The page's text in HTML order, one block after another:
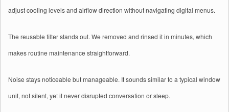
adjust cooling levels and airflow direction without navigating digital menus.
The reusable filter stands out. We removed and rinsed it in minutes, which
makes routine maintenance straightforward.
Noise stays noticeable but manageable. It sounds similar to a typical window
unit, not silent, yet it never disrupted conversation or sleep.